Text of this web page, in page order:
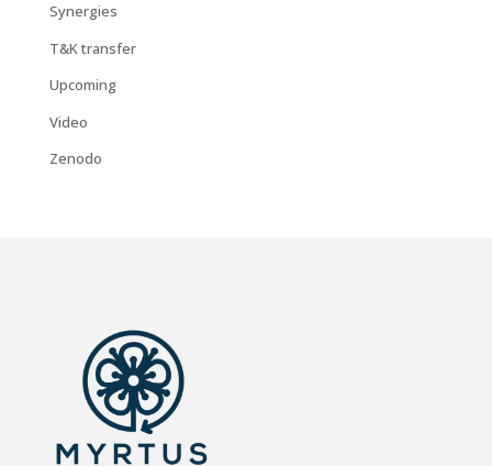
Synergies
T&K transfer
Upcoming
Video
Zenodo